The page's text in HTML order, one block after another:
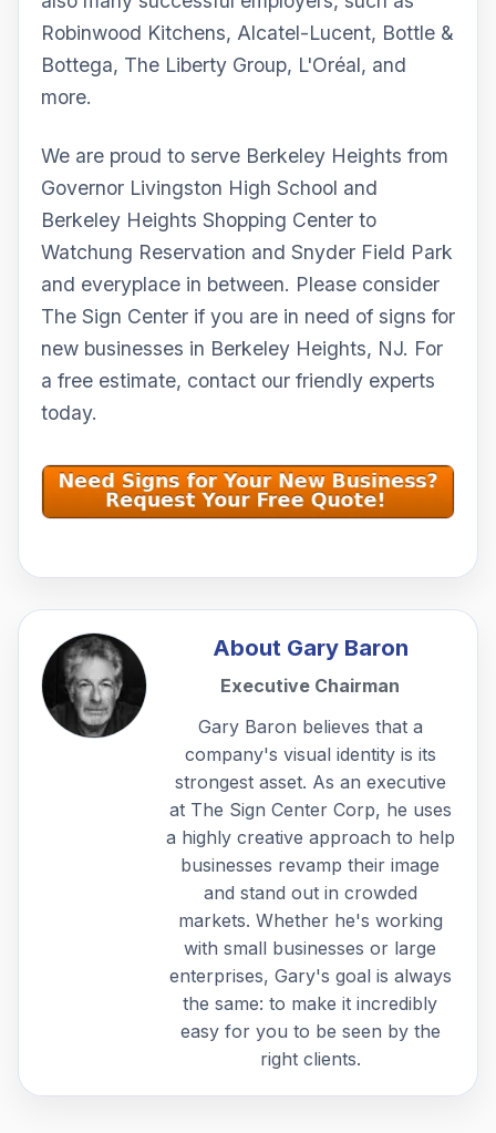
Robinwood Kitchens, Alcatel-Lucent, Bottle &
Bottega, The Liberty Group, L'Oréal, and
more.
We are proud to serve Berkeley Heights from
Governor Livingston High School and
Berkeley Heights Shopping Center to
Watchung Reservation and Snyder Field Park
and everyplace in between. Please consider
The Sign Center if you are in need of signs for
new businesses in Berkeley Heights, NJ. For
a free estimate, contact our friendly experts
today.
About Gary Baron
Executive Chairman
Gary Baron believes that a
company's visual identity is its
strongest asset. As an executive
at The Sign Center Corp, he uses
a highly creative approach to help
businesses revamp their image
and stand out in crowded
markets. Whether he's working
with small businesses or large
enterprises, Gary's goal is always
the same: to make it incredibly
easy for you to be seen by the
right clients.